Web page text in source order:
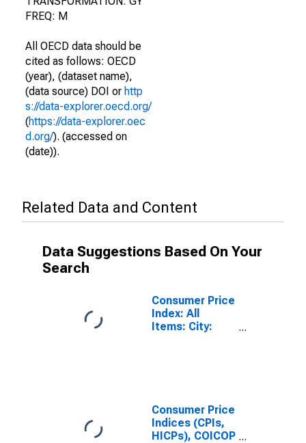
FREQ: M
All OECD data should be
cited as follows: OECD
(year), (dataset name),
(data source) DOI or http
s://data-explorer.oecd.org/
(https://data-explorer.oec
d.org/). (accessed on
(date)).
Related Data and Content
Data Suggestions Based On Your
Search
Consumer Price
Index: All
Items: City:
Consumer Price
Indices (CPIs,
HICPs), COICOP